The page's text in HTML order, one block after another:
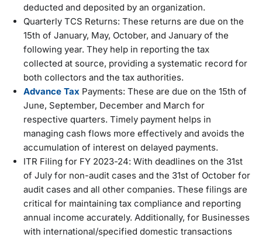
deducted and deposited by an organization.
Quarterly TCS Returns: These returns are due on the
15th of January, May, October, and January of the
following year. They help in reporting the tax
collected at source, providing a systematic record for
both collectors and the tax authorities.
Advance Tax Payments: These are due on the 15th of
June, September, December and March for
respective quarters. Timely payment helps in
managing cash flows more effectively and avoids the
accumulation of interest on delayed payments.
ITR Filing for FY 2023-24: With deadlines on the 31st
of July for non-audit cases and the 31st of October for
audit cases and all other companies. These filings are
critical for maintaining tax compliance and reporting
annual income accurately. Additionally, for Businesses
with international/specified domestic transactions